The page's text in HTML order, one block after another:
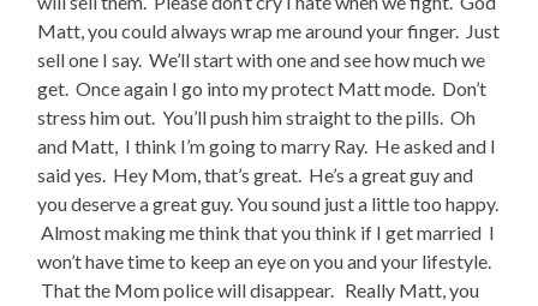
Matt, you could always wrap me around your finger. Just
sell one I say. We’ll start with one and see how much we
get. Once again I go into my protect Matt mode. Don’t
stress him out. You’ll push him straight to the pills. Oh
and Matt, I think I’m going to marry Ray. He asked and I
said yes. Hey Mom, that’s great. He’s a great guy and
you deserve a great guy. You sound just a little too happy.
Almost making me think that you think if I get married I
won’t have time to keep an eye on you and your lifestyle.
That the Mom police will disappear. Really Matt, you